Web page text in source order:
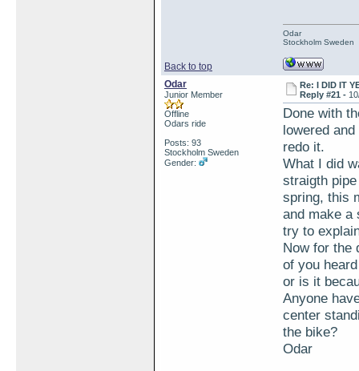
Back to top
Odar
Stockholm Sweden
Odar
Junior Member
Offline
Odars ride
Posts: 93
Stockholm Sweden
Gender:
Re: I DID IT
Reply #21 -
Done with
lowered
redo it.
What I did
straigth
spring, this
and make a
try to
Now for the
of you
or is it
Anyone
center
the bike?
Odar